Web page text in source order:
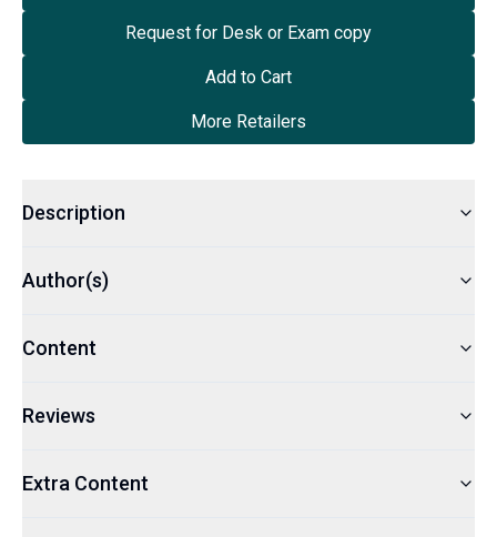
Request for Desk or Exam copy
Add to Cart
More Retailers
Description
Author(s)
Content
Reviews
Extra Content